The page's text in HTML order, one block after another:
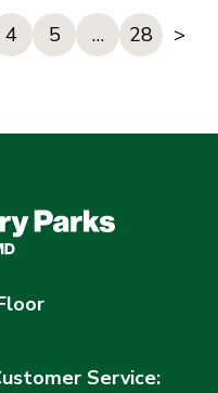
4 5 … 28 >
Service: